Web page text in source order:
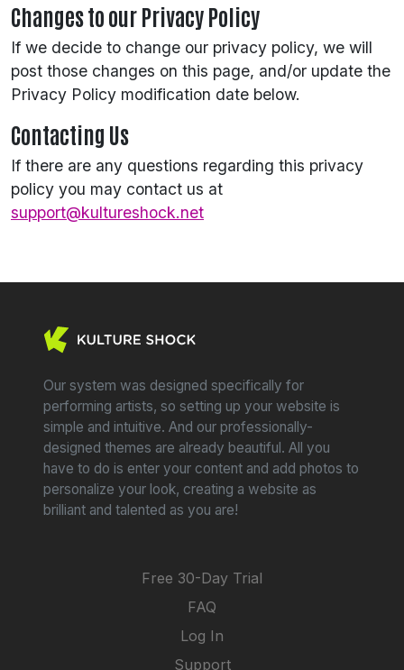
Changes to our Privacy Policy
If we decide to change our privacy policy, we will
post those changes on this page, and/or update the
Privacy Policy modification date below.
Contacting Us
If there are any questions regarding this privacy
policy you may contact us at
support@kultureshock.net
Free 30-Day Trial
FAQ
Log In
Support
Our system was designed specifically for
performing artists, so setting up your website is
simple and intuitive. And our professionally-
designed themes are already beautiful. All you
have to do is enter your content and add photos to
personalize your look, creating a website as
brilliant and talented as you are!